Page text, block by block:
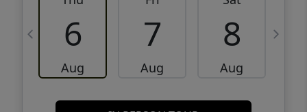
6
Aug
7
Aug
8
Aug